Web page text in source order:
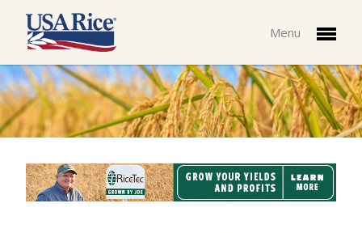
Menu